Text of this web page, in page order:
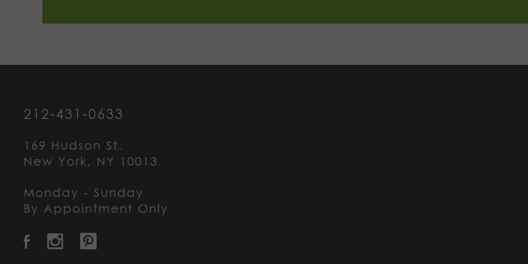
212-431-0633
169 Hudson St.
New York, NY 10013
Monday - Sunday
By Appointment Only